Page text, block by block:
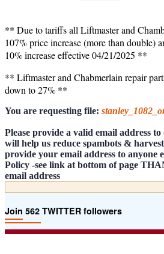
** Due to tariffs all Liftmaster and
107% price increase (more than double)
10% increase effective 04/21/2025 **
** Liftmaster and Chabmerlain repair
down to 27% **
You are requesting file:
Please provide a valid email address
will help us reduce spambots &
provide your email address to anyone
Policy -see link at bottom of page
email address
Join 562 TWITTER followers